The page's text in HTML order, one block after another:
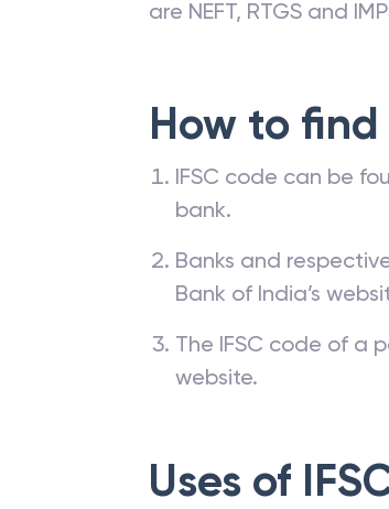
are NEFT, RTGS and
How to find
IFSC code can be
bank.
Banks and
Bank of India’s
The IFSC code of a
website.
Uses of